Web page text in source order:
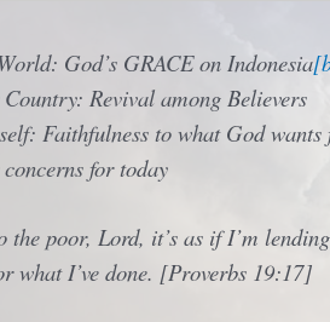
God’s GRACE on Indonesia
Country: Revival among Believers
Faithfulness to what God
concerns for today
the poor, Lord, it’s as if I’m
what I’ve done. [Proverbs 19:17]